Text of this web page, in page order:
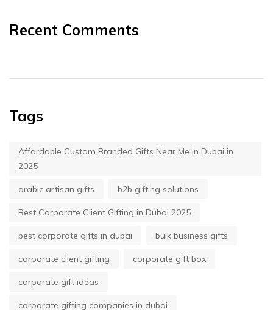
Recent Comments
Tags
Affordable Custom Branded Gifts Near Me in Dubai in
2025
arabic artisan gifts b2b gifting solutions
Best Corporate Client Gifting in Dubai 2025
best corporate gifts in dubai bulk business gifts
corporate client gifting corporate gift box
corporate gift ideas
corporate gifting companies in dubai